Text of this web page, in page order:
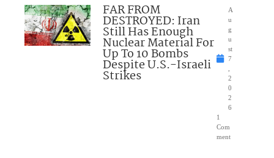
FAR FROM
DESTROYED: Iran
Still Has Enough
Nuclear Material For
Up To 10 Bombs
Despite U.S.-Israeli
Strikes
A
u
g
u
st
7
2
0
2
6
1
Com
ment